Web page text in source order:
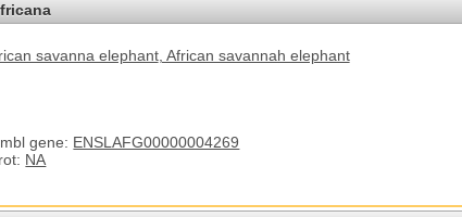
savanna elephant, African savannah elephant
gene: ENSLAFG00000004269
NA